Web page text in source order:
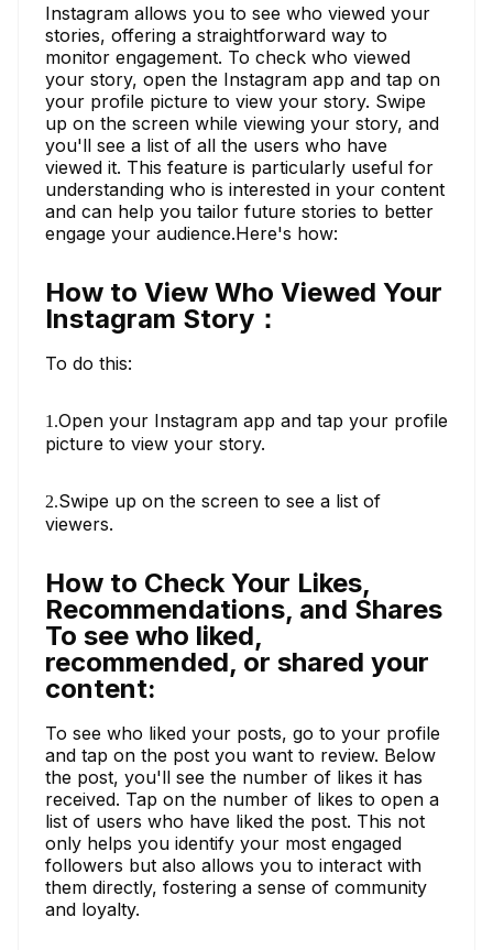
Instagram allows you to see who viewed your
stories, offering a straightforward way to
monitor engagement. To check who viewed
your story, open the Instagram app and tap on
your profile picture to view your story. Swipe
up on the screen while viewing your story, and
you'll see a list of all the users who have
viewed it. This feature is particularly useful for
understanding who is interested in your content
and can help you tailor future stories to better
engage your audience.Here's how:
How to View Who Viewed Your
Instagram Story：
To do this:
1.Open your Instagram app and tap your profile
picture to view your story.
2.Swipe up on the screen to see a list of
viewers.
How to Check Your Likes,
Recommendations, and Shares
To see who liked,
recommended, or shared your
content:
To see who liked your posts, go to your profile
and tap on the post you want to review. Below
the post, you'll see the number of likes it has
received. Tap on the number of likes to open a
list of users who have liked the post. This not
only helps you identify your most engaged
followers but also allows you to interact with
them directly, fostering a sense of community
and loyalty.